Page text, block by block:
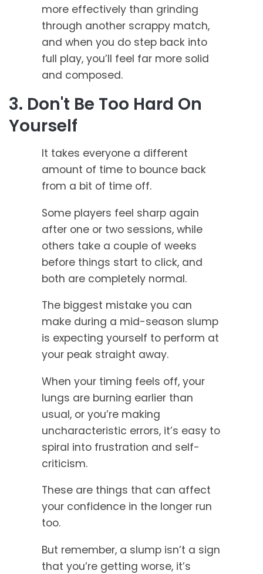
more effectively than grinding
through another scrappy match,
and when you do step back into
full play, you’ll feel far more solid
and composed.
3. Don't Be Too Hard On
Yourself
It takes everyone a different
amount of time to bounce back
from a bit of time off.
Some players feel sharp again
after one or two sessions, while
others take a couple of weeks
before things start to click, and
both are completely normal.
The biggest mistake you can
make during a mid-season slump
is expecting yourself to perform at
your peak straight away.
When your timing feels off, your
lungs are burning earlier than
usual, or you’re making
uncharacteristic errors, it’s easy to
spiral into frustration and self-
criticism.
These are things that can affect
your confidence in the longer run
too.
But remember, a slump isn’t a sign
that you’re getting worse, it’s